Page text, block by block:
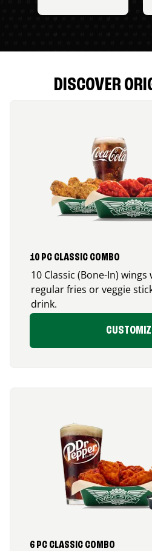
DISCOVER
10 PC CLASSIC COMBO
10 Classic (Bone-In)
regular fries or veggie
drink.
6 PC CLASSIC COMBO